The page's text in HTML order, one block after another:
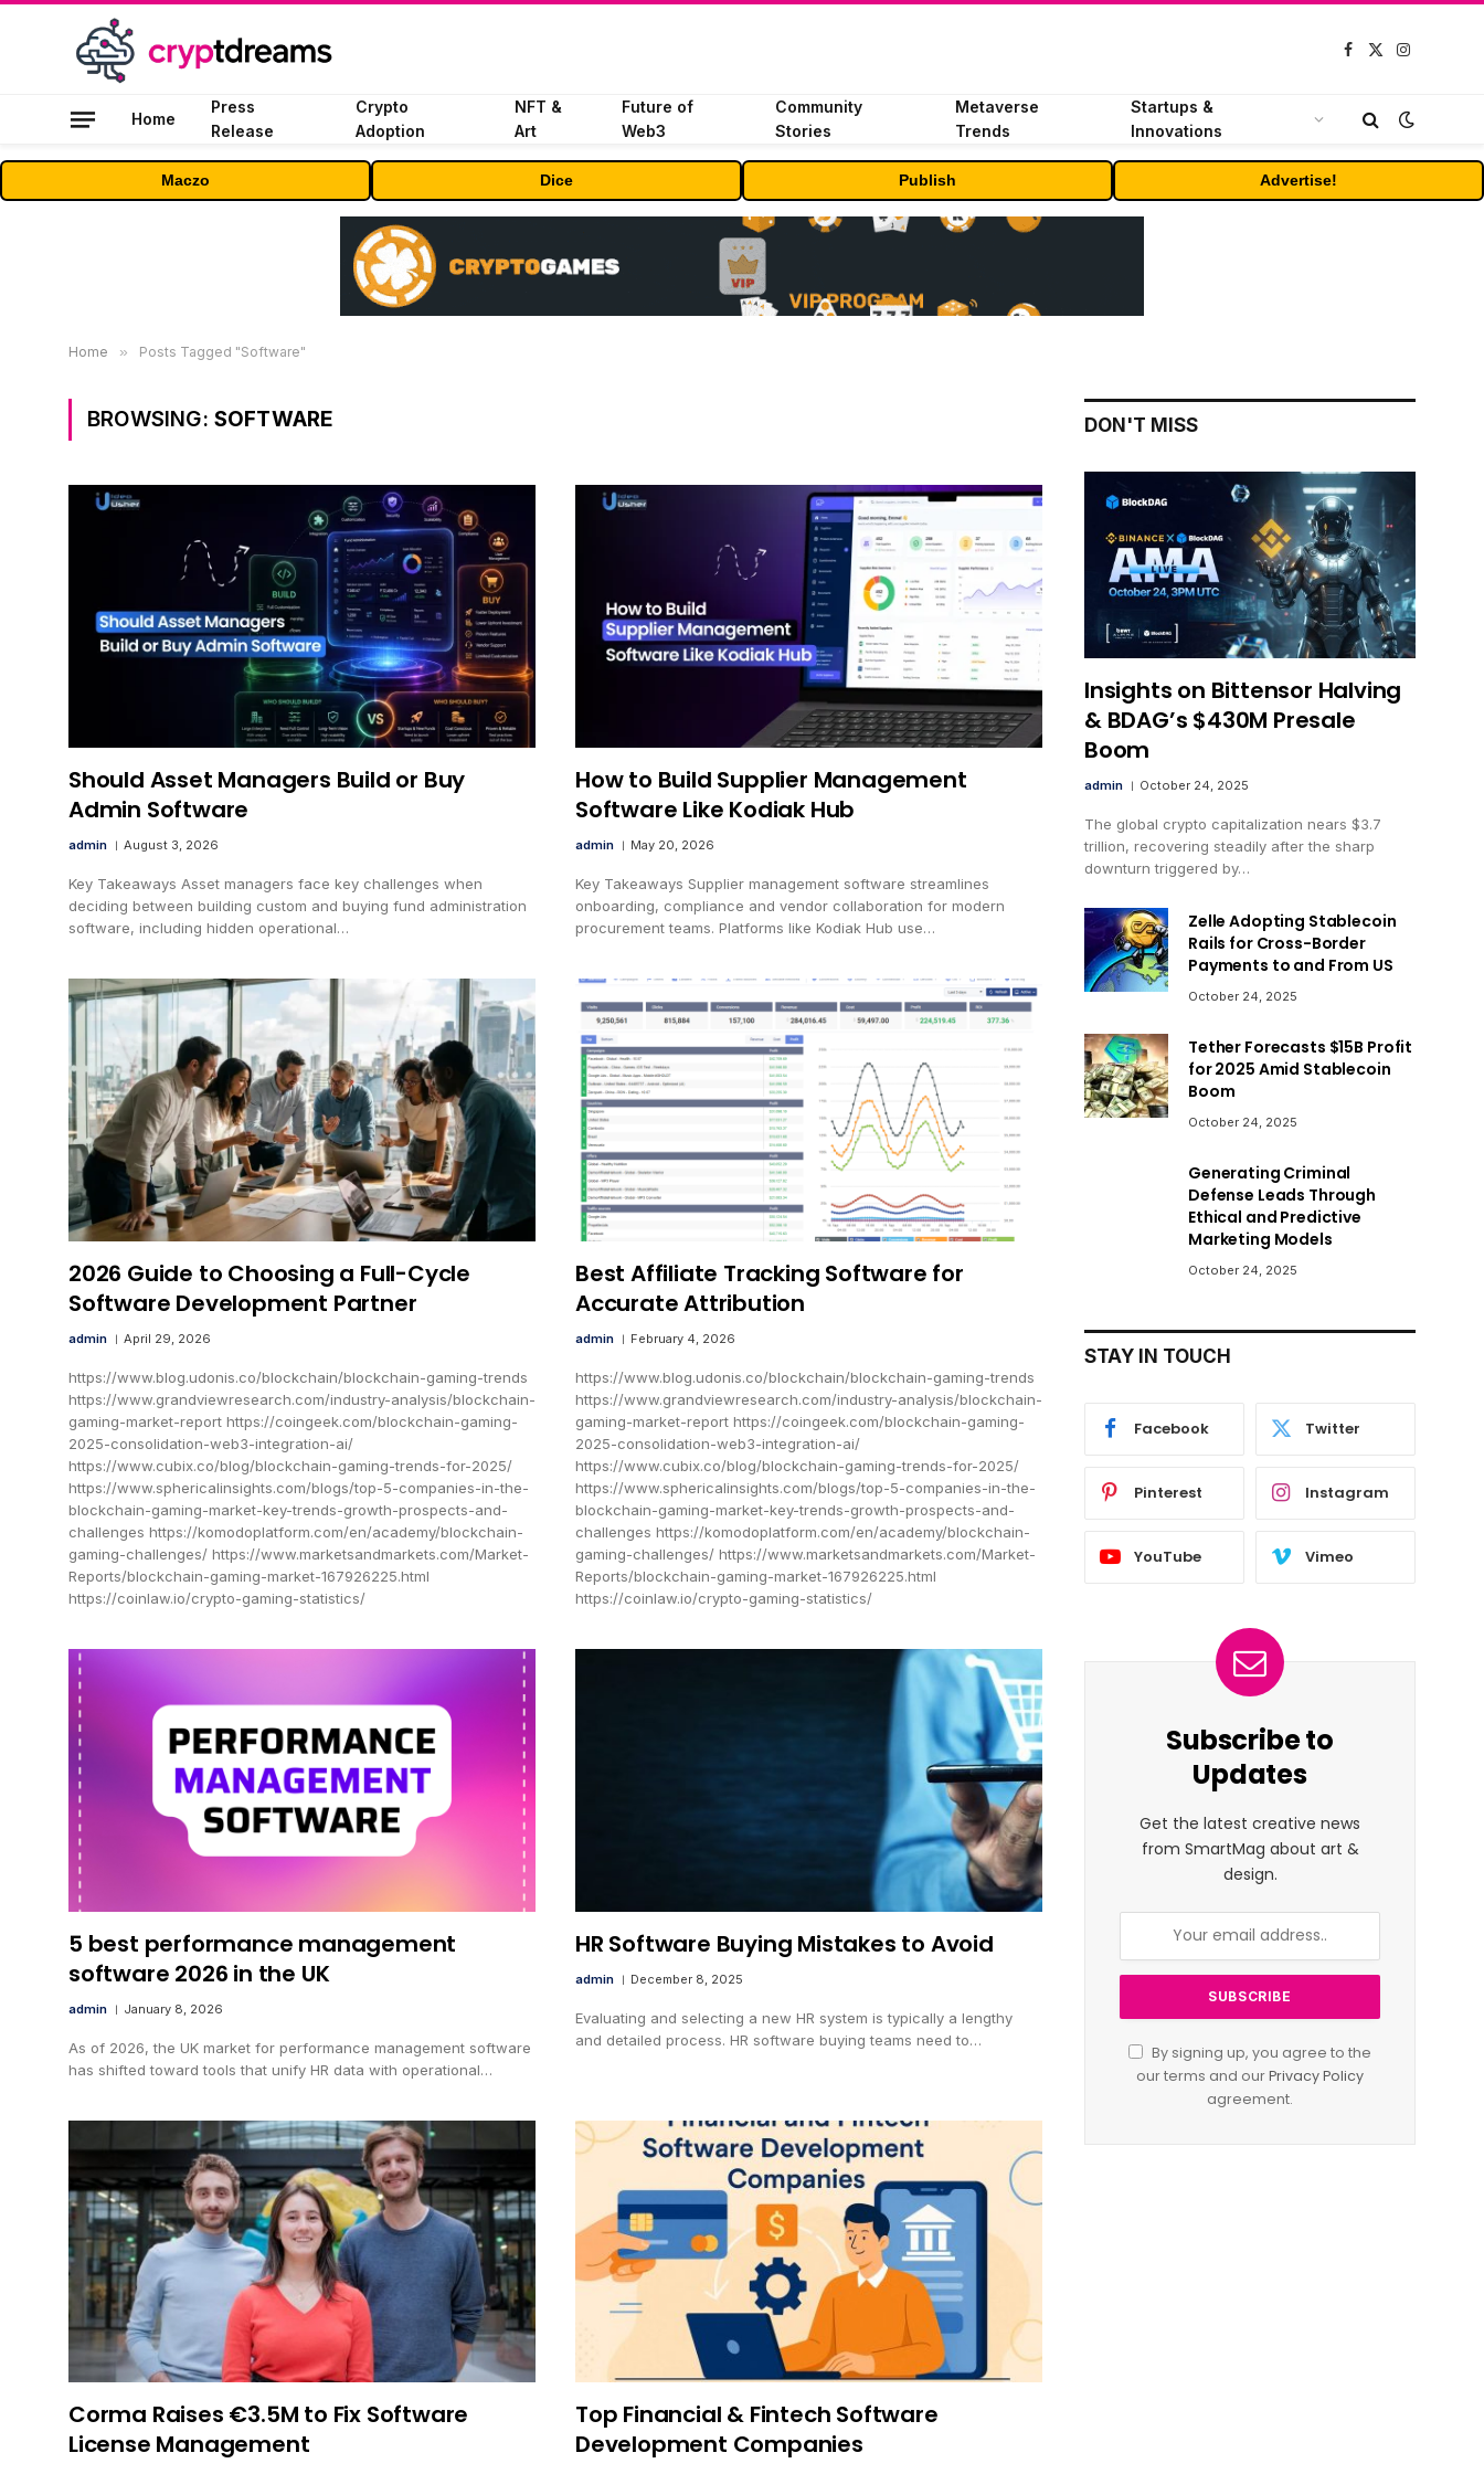
Facebook
X
Instagram
Home
Press
Release
Crypto
Adoption
NFT &
Art
Future of
Web3
Community
Stories
Metaverse
Trends
Startups &
Innovations
Maczo Dice Publish Advertise!
Home » Posts Tagged "Software"
BROWSING: SOFTWARE
Should Asset Managers Build or Buy
Admin Software
admin August 3, 2026
Key Takeaways Asset managers face key challenges when
deciding between building custom and buying fund administration
software, including hidden operational…
How to Build Supplier Management
Software Like Kodiak Hub
admin May 20, 2026
Key Takeaways Supplier management software streamlines
onboarding, compliance and vendor collaboration for modern
procurement teams. Platforms like Kodiak Hub use…
2026 Guide to Choosing a Full-Cycle
Software Development Partner
admin April 29, 2026
https://www.blog.udonis.co/blockchain/blockchain-gaming-trends
https://www.grandviewresearch.com/industry-analysis/blockchain-
gaming-market-report https://coingeek.com/blockchain-gaming-
2025-consolidation-web3-integration-ai/
https://www.cubix.co/blog/blockchain-gaming-trends-for-2025/
https://www.sphericalinsights.com/blogs/top-5-companies-in-the-
blockchain-gaming-market-key-trends-growth-prospects-and-
challenges https://komodoplatform.com/en/academy/blockchain-
gaming-challenges/ https://www.marketsandmarkets.com/Market-
Reports/blockchain-gaming-market-167926225.html
https://coinlaw.io/crypto-gaming-statistics/
Best Affiliate Tracking Software for
Accurate Attribution
admin February 4, 2026
https://www.blog.udonis.co/blockchain/blockchain-gaming-trends
https://www.grandviewresearch.com/industry-analysis/blockchain-
gaming-market-report https://coingeek.com/blockchain-gaming-
2025-consolidation-web3-integration-ai/
https://www.cubix.co/blog/blockchain-gaming-trends-for-2025/
https://www.sphericalinsights.com/blogs/top-5-companies-in-the-
blockchain-gaming-market-key-trends-growth-prospects-and-
challenges https://komodoplatform.com/en/academy/blockchain-
gaming-challenges/ https://www.marketsandmarkets.com/Market-
Reports/blockchain-gaming-market-167926225.html
https://coinlaw.io/crypto-gaming-statistics/
5 best performance management
software 2026 in the UK
admin January 8, 2026
As of 2026, the UK market for performance management software
has shifted toward tools that unify HR data with operational…
HR Software Buying Mistakes to Avoid
admin December 8, 2025
Evaluating and selecting a new HR system is typically a lengthy
and detailed process. HR software buying teams need to…
Corma Raises €3.5M to Fix Software
License Management
Top Financial & Fintech Software
Development Companies
DON'T MISS
Insights on Bittensor Halving
& BDAG’s $430M Presale
Boom
admin October 24, 2025
The global crypto capitalization nears $3.7
trillion, recovering steadily after the sharp
downturn triggered by…
Zelle Adopting Stablecoin
Rails for Cross-Border
Payments to and From US
October 24, 2025
Tether Forecasts $15B Profit
for 2025 Amid Stablecoin
Boom
October 24, 2025
Generating Criminal
Defense Leads Through
Ethical and Predictive
Marketing Models
October 24, 2025
STAY IN TOUCH
Facebook Twitter
Pinterest Instagram
YouTube Vimeo
Subscribe to
Updates
Get the latest creative news
from SmartMag about art &
design.
By signing up, you agree to the
our terms and ourPrivacy Policy
agreement.